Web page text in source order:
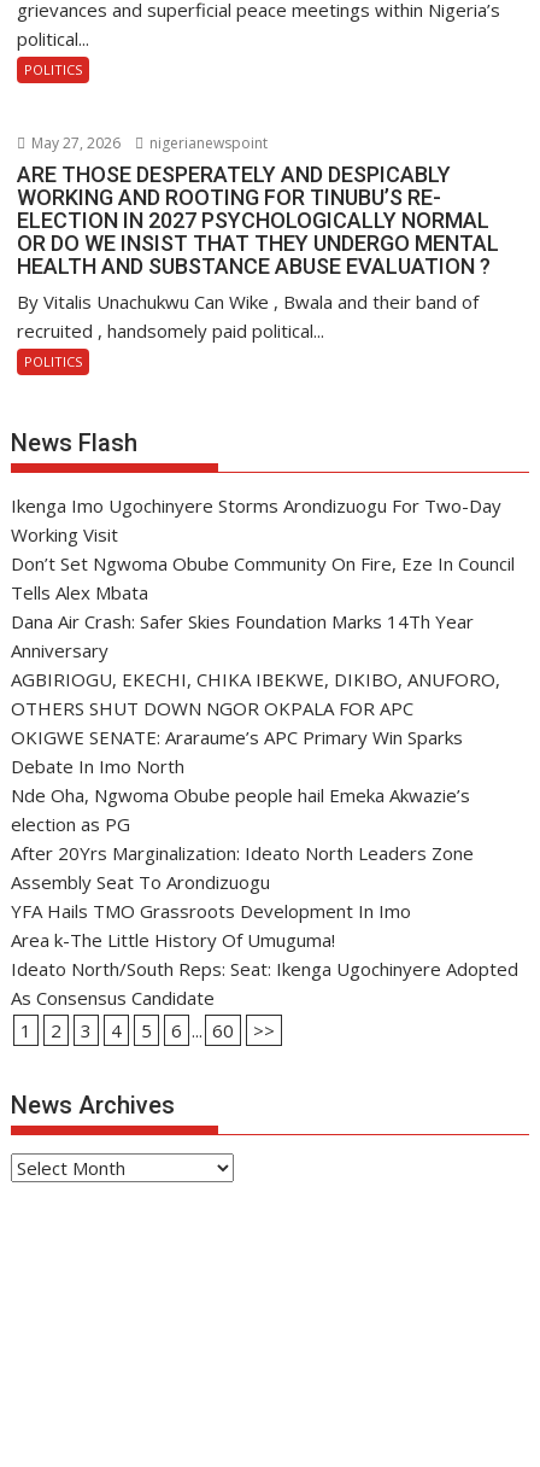
grievances and superficial peace meetings within Nigeria’s
political...
POLITICS
May 27, 2026 nigerianewspoint
ARE THOSE DESPERATELY AND DESPICABLY
WORKING AND ROOTING FOR TINUBU’S RE-
ELECTION IN 2027 PSYCHOLOGICALLY NORMAL
OR DO WE INSIST THAT THEY UNDERGO MENTAL
HEALTH AND SUBSTANCE ABUSE EVALUATION ?
By Vitalis Unachukwu Can Wike , Bwala and their band of
recruited , handsomely paid political...
POLITICS
News Flash
Ikenga Imo Ugochinyere Storms Arondizuogu For Two-Day
Working Visit
Don’t Set Ngwoma Obube Community On Fire, Eze In Council
Tells Alex Mbata
Dana Air Crash: Safer Skies Foundation Marks 14Th Year
Anniversary
AGBIRIOGU, EKECHI, CHIKA IBEKWE, DIKIBO, ANUFORO,
OTHERS SHUT DOWN NGOR OKPALA FOR APC
OKIGWE SENATE: Araraume’s APC Primary Win Sparks
Debate In Imo North
Nde Oha, Ngwoma Obube people hail Emeka Akwazie’s
election as PG
After 20Yrs Marginalization: Ideato North Leaders Zone
Assembly Seat To Arondizuogu
YFA Hails TMO Grassroots Development In Imo
Area k-The Little History Of Umuguma!
Ideato North/South Reps: Seat: Ikenga Ugochinyere Adopted
As Consensus Candidate
1
2 3 4 5 6 ... 60 >>
News Archives
News